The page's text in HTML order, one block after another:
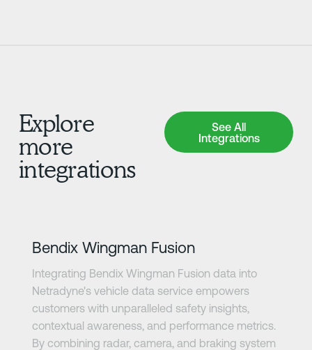
Explore
more
integrations
See All
Integrations
See All Integrations
Bendix Wingman Fusion
Integrating Bendix Wingman Fusion data into
Netradyne's vehicle data service empowers
customers with unparalleled safety insights,
contextual awareness, and performance metrics.
By combining radar, camera, and braking system